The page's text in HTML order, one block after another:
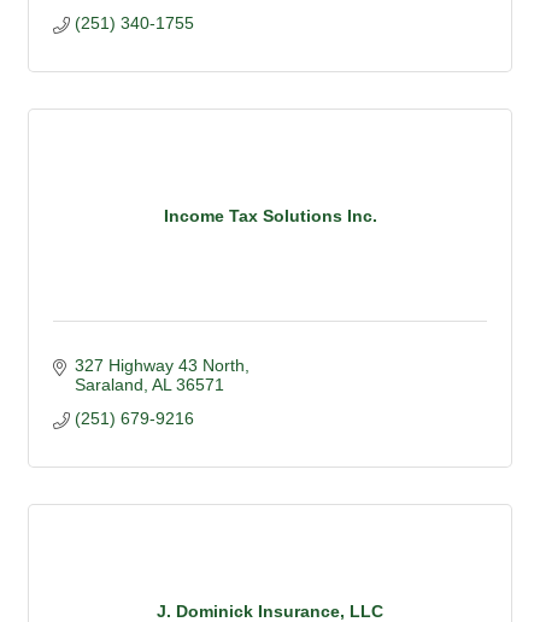
(251) 340-1755
Income Tax Solutions Inc.
327 Highway 43 North
Saraland AL 36571
(251) 679-9216
J. Dominick Insurance, LLC